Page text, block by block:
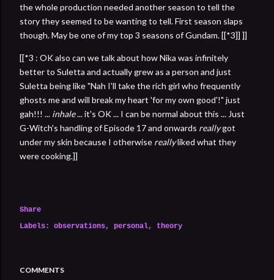
the whole production needed another season to tell the
story they seemed to be wanting to tell. First season slaps
though. May be one of my top 3 seasons of Gundam. [[*3]] ]]
[[*3 : OK also can we talk about how Nika was infinitely
better to Suletta and actually grew as a person and just
Suletta being like "Nah I'll take the rich girl who frequently
ghosts me and will break my heart 'for my own good'!" just
gah!!! ... inhale... it's OK ... I can be normal about this ... Just
G-Witch's handling of Episode 17 and onwards reallygot
under my skin because I otherwise reallyliked what they
were cooking.]]
Share
Labels:
observations personal theory
COMMENTS